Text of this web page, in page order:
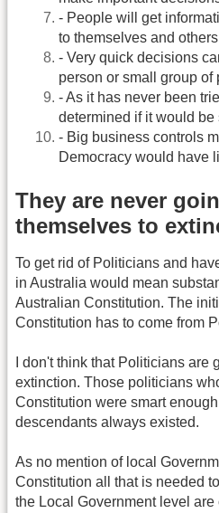
- People will get
to themselves and others
- Very quick decisions
person or small group of
- As it has never been
determined if it would be
- Big business controls
Democracy would have
They are never
themselves to
To get rid of Politicians and
in Australia would mean
Australian Constitution. The
Constitution has to come from
I don't think that Politicians are
extinction. Those politicians
Constitution were smart
descendants always existed.
As no mention of local
Constitution all that is needed
the Local Government level